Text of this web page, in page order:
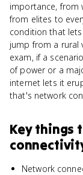
importance, from
from elites to
condition that
jump from a rural
exam, if a
of power or a
internet lets it
that's network
Key things
Network